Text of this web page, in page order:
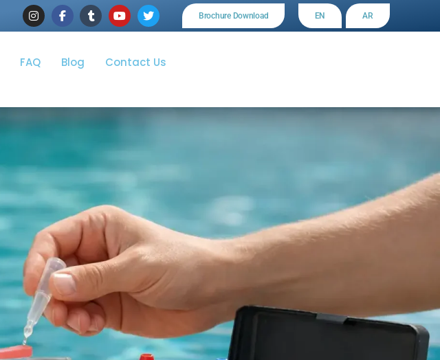
Brochure Download EN AR
FAQ Blog Contact Us